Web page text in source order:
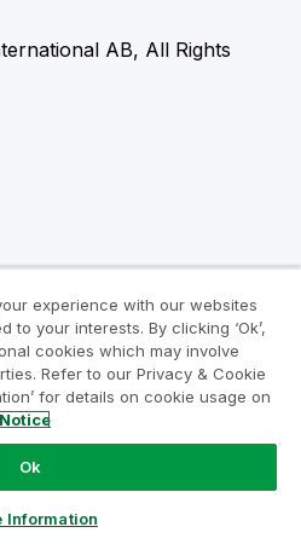
AB, All Rights
experience with our websites
to your interests. By clicking ‘Ok’,
cookies which may involve
Refer to our Privacy & Cookie
for details on cookie usage on
Ok
Information